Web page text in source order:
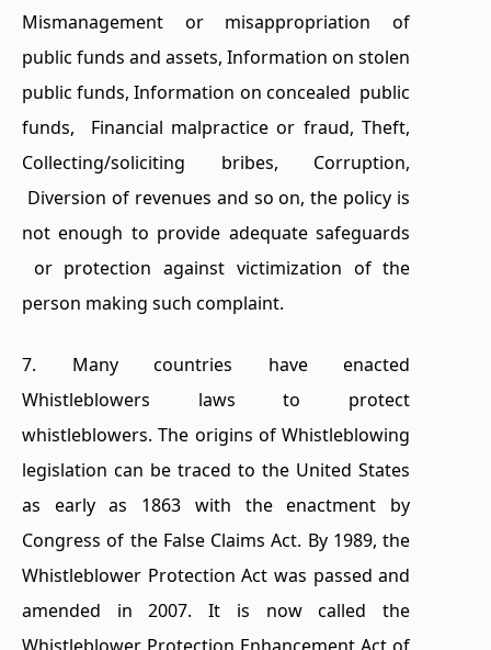
Mismanagement or misappropriation of
public funds and assets, Information on stolen
public funds, Information on concealed public
funds, Financial malpractice or fraud, Theft,
Collecting/soliciting bribes, Corruption,
Diversion of revenues and so on, the policy is
not enough to provide adequate safeguards
or protection against victimization of the
person making such complaint.
7. Many countries have enacted
Whistleblowers laws to protect
whistleblowers. The origins of Whistleblowing
legislation can be traced to the United States
as early as 1863 with the enactment by
Congress of the False Claims Act. By 1989, the
Whistleblower Protection Act was passed and
amended in 2007. It is now called the